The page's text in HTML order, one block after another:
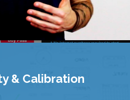
& Calibration